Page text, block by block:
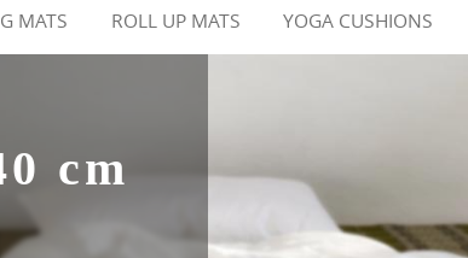
MATS ROLL UP MATS YOGA CUSHIONS
cm